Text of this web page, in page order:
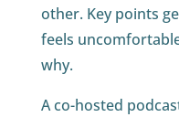
other. Key points
feels
why.
A co-hosted